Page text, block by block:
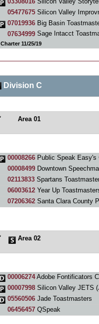
05477675Silicon Valley
07019936Big Basin
07634999Sage Intacct
Charter 11/25/19
Division C
Area 01
00008266Public Speak Easy's
00008499Downtown
02113833Spartans
06003612Year Up
07206362Santa Clara County
Area 02
00006274Adobe Fontificators
00007998Silicon Valley JETS
05560506Jade Toastmasters
06456457QSpeak